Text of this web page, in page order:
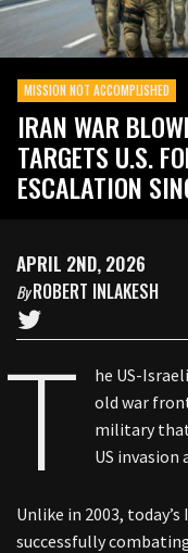
MISSION NOT ACCOMPLISHED
IRAN WAR
TARGETS U.S.
ESCALATION
APRIL 2ND, 2026
ByROBERT INLAKESH
T
he US-
old war
military that
US invasion
Unlike in 2003,
successfully